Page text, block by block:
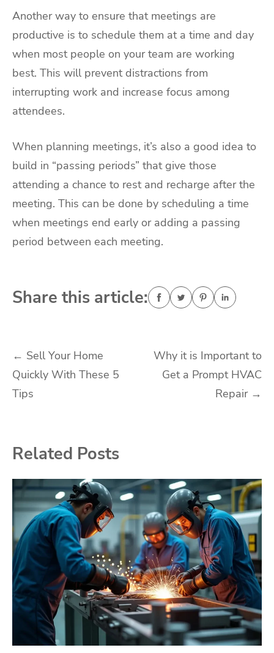
Another way to ensure that meetings are
productive is to schedule them at a time and day
when most people on your team are working
best. This will prevent distractions from
interrupting work and increase focus among
attendees.
When planning meetings, it’s also a good idea to
build in “passing periods” that give those
attending a chance to rest and recharge after the
meeting. This can be done by scheduling a time
when meetings end early or adding a passing
period between each meeting.
Share this article:
Post
navigation
← Sell Your Home
Quickly With These 5
Tips
Why it is Important to
Get a Prompt HVAC
Repair →
Related Posts